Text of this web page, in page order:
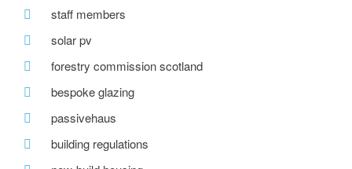
staff members
solar pv
forestry commission scotland
bespoke glazing
passivehaus
building regulations